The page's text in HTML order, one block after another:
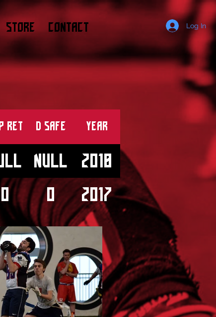
STORE CONTACT Log In
RET D SAFE Year
null
2018
0 0 2017